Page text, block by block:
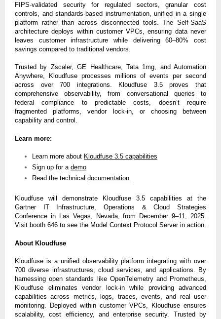
FIPS-validated security for regulated sectors, granular cost
controls, and standards-based instrumentation, unified in a single
platform rather than across disconnected tools. The Self-SaaS
architecture deploys within customer VPCs, ensuring data never
leaves customer infrastructure while delivering 60–80% cost
savings compared to traditional vendors.
Trusted by Zscaler, GE Healthcare, Tata 1mg, and Automation
Anywhere, Kloudfuse processes millions of events per second
across over 700 integrations. Kloudfuse 3.5 proves that
comprehensive observability, from conversational queries to
federal compliance to predictable costs, doesn’t require
fragmented platforms, vendor lock-in, or choosing between
capability and control.
Learn more:
Learn more about Kloudfuse 3.5 capabilities
Sign up for a demo
Read the technical documentation
Kloudfuse will demonstrate Kloudfuse 3.5 capabilities at the
Gartner IT Infrastructure, Operations & Cloud Strategies
Conference in Las Vegas, Nevada, from December 9–11, 2025.
Visit booth 646 to see the Model Context Protocol Server in action.
About Kloudfuse
Kloudfuse is a unified observability platform integrating with over
700 diverse infrastructures, cloud services, and applications. By
harnessing open standards like OpenTelemetry and Prometheus,
Kloudfuse eliminates vendor lock-in while providing advanced
capabilities across metrics, logs, traces, events, and real user
monitoring. Deployed within customer VPCs, Kloudfuse ensures
scalability, cost efficiency, and enterprise security. Trusted by